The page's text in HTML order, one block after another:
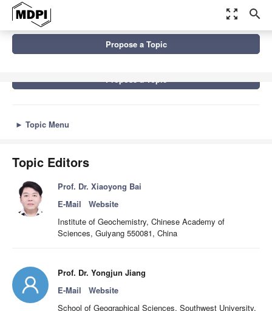
zoom_out_map search
Karst Environment and Global Change
Propose a Topic
Propose a Topic
► Topic Menu
Topic Editors
Prof. Dr. Xiaoyong Bai
E-Mail
Website
Institute of Geochemistry, Chinese Academy of
Sciences, Guiyang 550081, China
Prof. Dr. Yongjun Jiang
E-Mail
Website
School of Geographical Sciences, Southwest University,